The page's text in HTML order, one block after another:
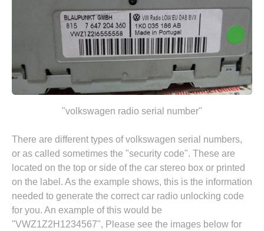
"volkswagen radio serial number"
There are different types of volkswagen serial numbers,
or as called sometimes the "security code". These are
located on the top or side of the car stereo box or printed
on the label. As the example shows, this is the information
needed to generate the correct car radio unlocking code
for you. An example of this would be
"VWZ1Z2H1234567", Please see the images below for